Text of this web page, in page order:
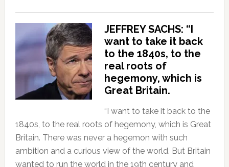
JEFFREY SACHS: “I
want to take it back
to the 1840s, to the
real roots of
hegemony, which is
Great Britain.
“I want to take it back to the
1840s, to the real roots of hegemony, which is Great
Britain. There was never a hegemon with such
ambition and a curious view of the world. But Britain
wanted to run the world in the 19th century and